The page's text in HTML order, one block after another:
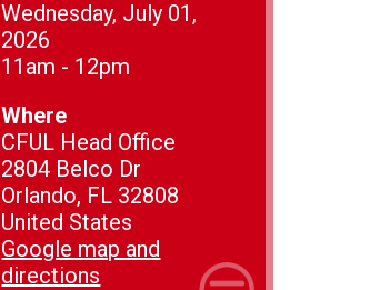
Wednesday, July 01,
2026
11am - 12pm
Where
CFUL Head Office
2804 Belco Dr
Orlando, FL 32808
United States
Google map and
directions